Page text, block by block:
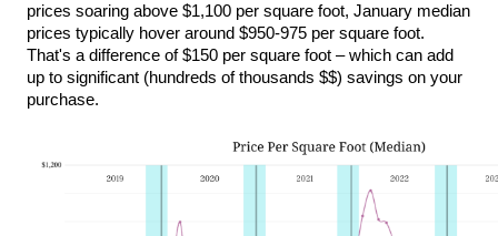
prices soaring above $1,100 per square foot, January median
prices typically hover around $950-975 per square foot.
That's a difference of $150 per square foot – which can add
up to significant (hundreds of thousands $$) savings on your
purchase.